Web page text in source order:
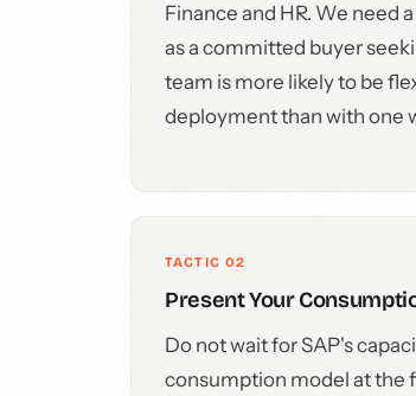
Finance and HR. We need
as a committed buyer
team is more likely to be
deployment than with one
TACTIC 02
Present Your
Do not wait for SAP's
consumption model at the